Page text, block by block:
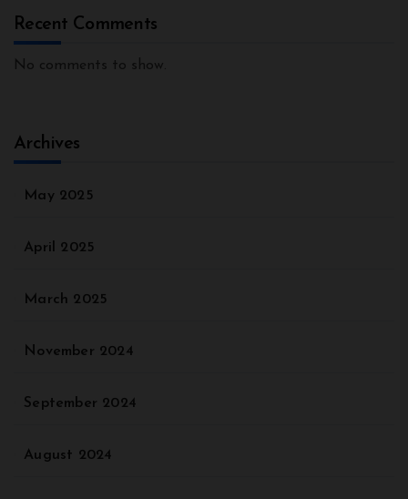
Recent Comments
No comments to show.
Archives
May 2025
April 2025
March 2025
November 2024
September 2024
August 2024